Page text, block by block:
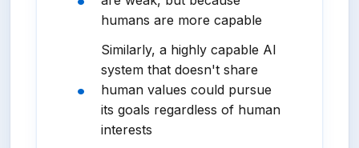
humans are more capable
Similarly, a highly capable AI
system that doesn't share
human values could pursue
its goals regardless of human
interests